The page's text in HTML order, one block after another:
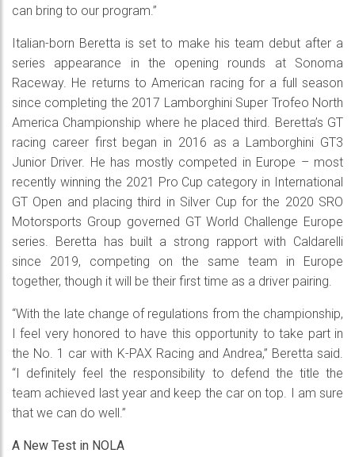
can bring to our program.”
Italian-born Beretta is set to make his team debut after a
series appearance in the opening rounds at Sonoma
Raceway. He returns to American racing for a full season
since completing the 2017 Lamborghini Super Trofeo North
America Championship where he placed third. Beretta’s GT
racing career first began in 2016 as a Lamborghini GT3
Junior Driver. He has mostly competed in Europe – most
recently winning the 2021 Pro Cup category in International
GT Open and placing third in Silver Cup for the 2020 SRO
Motorsports Group governed GT World Challenge Europe
series. Beretta has built a strong rapport with Caldarelli
since 2019, competing on the same team in Europe
together, though it will be their first time as a driver pairing.
“With the late change of regulations from the championship,
I feel very honored to have this opportunity to take part in
the No. 1 car with K-PAX Racing and Andrea,” Beretta said.
“I definitely feel the responsibility to defend the title the
team achieved last year and keep the car on top. I am sure
that we can do well.”
A New Test in NOLA